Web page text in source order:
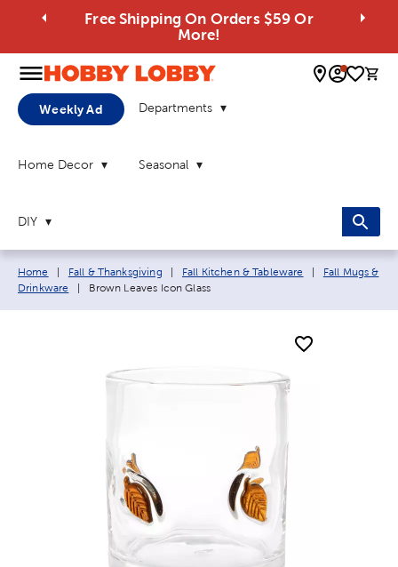
Free Shipping On Orders $59 Or
More!
0
Weekly Ad Departments
Home Decor Seasonal
DIY
Breadcrumb navigation links:
Home Fall & Thanksgiving Fall Kitchen & Tableware
Fall Mugs &
Drinkware
Current page:
Brown Leaves Icon Glass